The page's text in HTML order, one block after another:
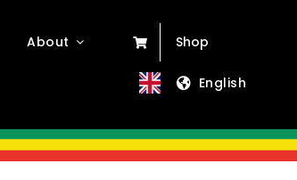
About Shop
English